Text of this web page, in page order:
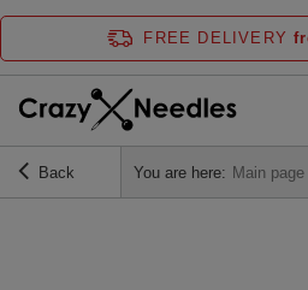
FREE DELIVERY
Back You are here: Main page